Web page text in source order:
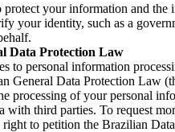
protect your information and
your identity, such as a
Data Protection Law
to personal information
General Data Protection Law
processing of your personal
with third parties. To request
right to petition the Brazilian